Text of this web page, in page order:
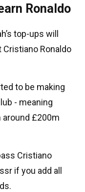
Ronaldo
top-ups will
Ronaldo
to be making
- meaning
around £200m
Cristiano
if you add all